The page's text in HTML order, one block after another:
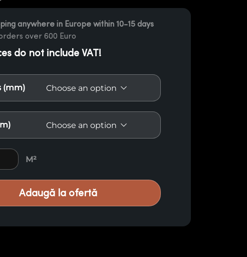
anywhere in Europe within 10-15 days
over 600 Euro
do not include VAT!
(mm)
Louro Vermelho E14 quantity
M²
Adaugă la ofertă